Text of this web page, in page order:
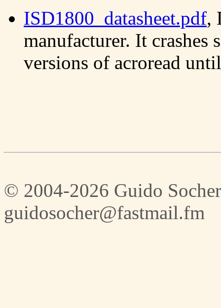
ISD1800_datasheet.pdf,
manufacturer. It crashes
versions of acroread
© 2004-2026 Guido Socher
guidosocher@fastmail.fm